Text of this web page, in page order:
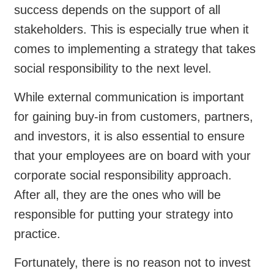
success depends on the support of all
stakeholders. This is especially true when it
comes to implementing a strategy that takes
social responsibility to the next level.
While external communication is important
for gaining buy-in from customers, partners,
and investors, it is also essential to ensure
that your employees are on board with your
corporate social responsibility approach.
After all, they are the ones who will be
responsible for putting your strategy into
practice.
Fortunately, there is no reason not to invest